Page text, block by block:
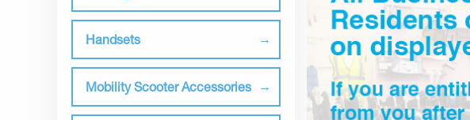
Handsets
Mobility Scooter Accessories